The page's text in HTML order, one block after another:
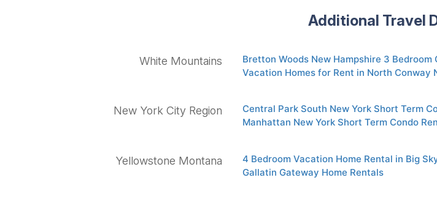
Additional Travel
White Mountains Bretton Woods New Hampshire 3 Bedroom
Vacation Homes for Rent in North Conway
New York City Region Central Park South New York Short Term
Manhattan New York Short Term Condo
Yellowstone Montana 4 Bedroom Vacation Home Rental in Big
Gallatin Gateway Home Rentals